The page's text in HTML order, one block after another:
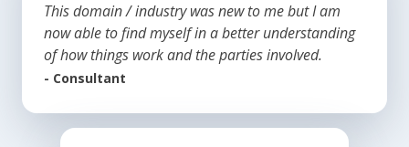
This domain / industry was new to me but I am
now able to find myself in a better understanding
of how things work and the parties involved.
- Consultant